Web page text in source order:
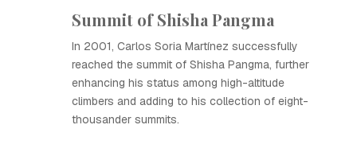
Summit of Shisha Pangma
In 2001, Carlos Soria Martínez successfully
reached the summit of Shisha Pangma, further
enhancing his status among high-altitude
climbers and adding to his collection of eight-
thousander summits.